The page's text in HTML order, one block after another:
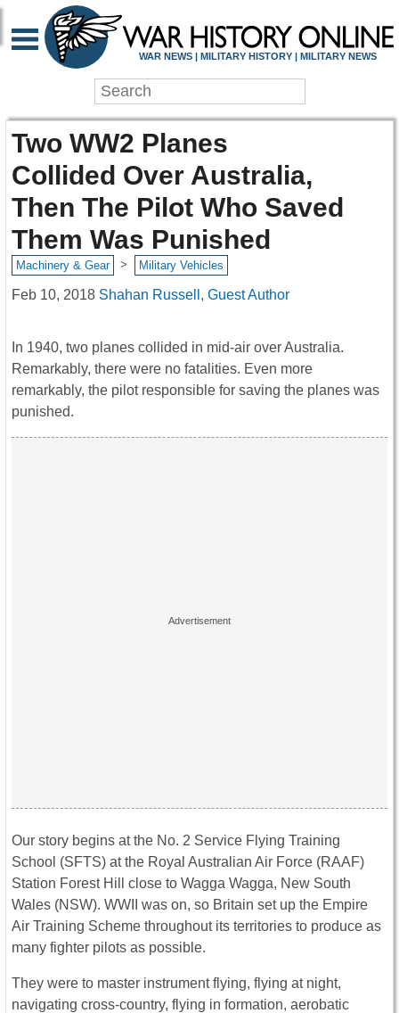
WAR NEWS | MILITARY HISTORY | MILITARY NEWS
Two WW2 Planes
Collided Over Australia,
Then The Pilot Who Saved
Them Was Punished
Machinery & Gear > Military Vehicles
Feb 10, 2018 Shahan Russell, Guest Author
In 1940, two planes collided in mid-air over Australia.
Remarkably, there were no fatalities. Even more
remarkably, the pilot responsible for saving the planes was
punished.
Our story begins at the No. 2 Service Flying Training
School (SFTS) at the Royal Australian Air Force (RAAF)
Station Forest Hill close to Wagga Wagga, New South
Wales (NSW). WWII was on, so Britain set up the Empire
Air Training Scheme throughout its territories to produce as
many fighter pilots as possible.
They were to master instrument flying, flying at night,
navigating cross-country, flying in formation, aerobatic